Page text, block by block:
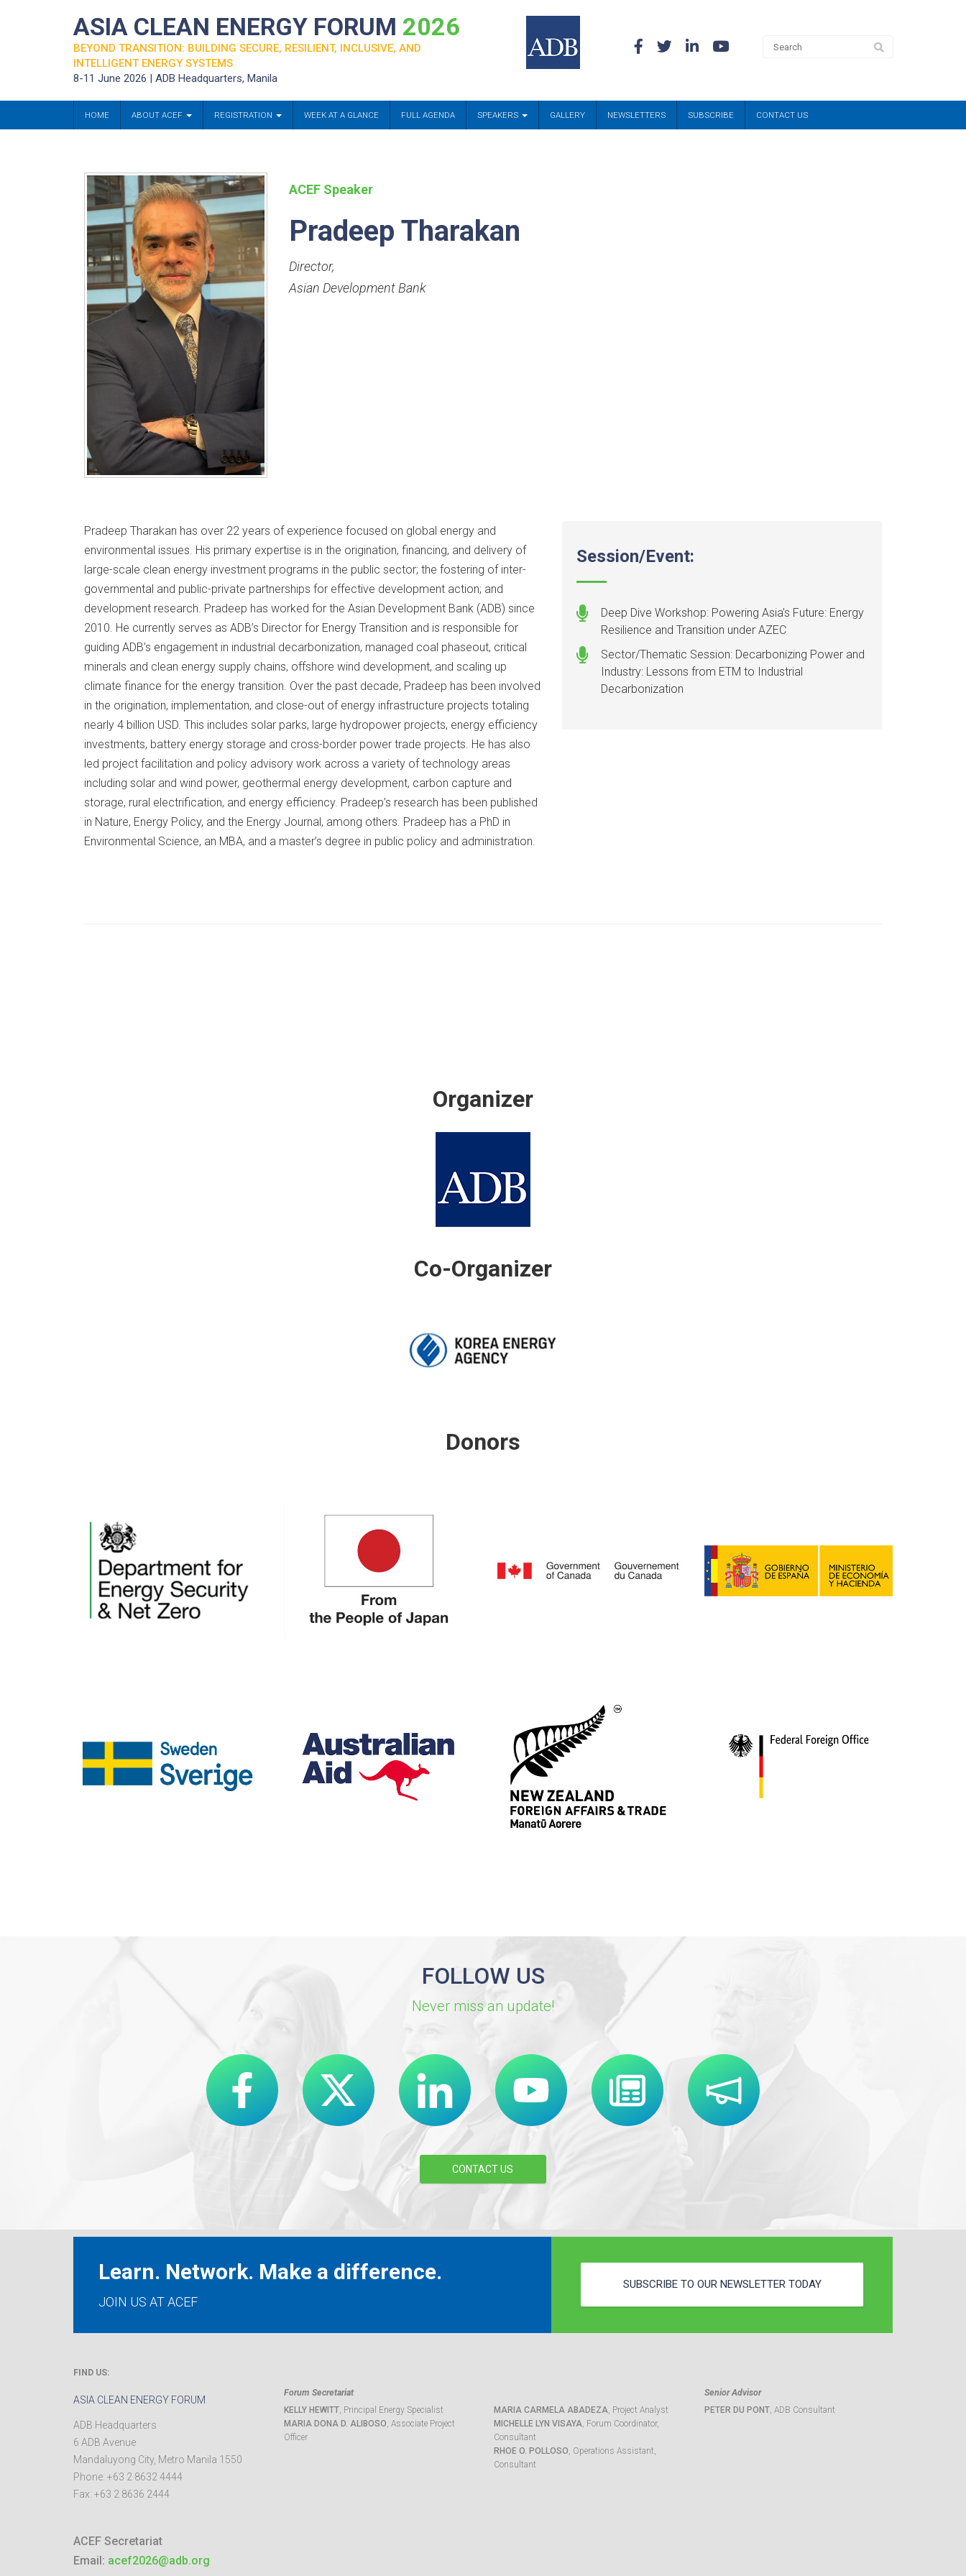
ASIA CLEAN ENERGY FORUM 2026
BEYOND TRANSITION: BUILDING SECURE, RESILIENT, INCLUSIVE, AND
INTELLIGENT ENERGY SYSTEMS
8-11 June 2026 | ADB Headquarters, Manila
HOME ABOUT ACEF REGISTRATION WEEK AT A GLANCE FULL AGENDA SPEAKERS GALLERY NEWSLETTERS SUBSCRIBE CONTACT US
ACEF Speaker
Pradeep Tharakan
Director,
Asian Development Bank
Pradeep Tharakan has over 22 years of experience focused on global energy and
environmental issues. His primary expertise is in the origination, financing, and delivery of
large-scale clean energy investment programs in the public sector; the fostering of inter-
governmental and public-private partnerships for effective development action; and
development research. Pradeep has worked for the Asian Development Bank (ADB) since
2010. He currently serves as ADB’s Director for Energy Transition and is responsible for
guiding ADB’s engagement in industrial decarbonization, managed coal phaseout, critical
minerals and clean energy supply chains, offshore wind development, and scaling up
climate finance for the energy transition. Over the past decade, Pradeep has been involved
in the origination, implementation, and close-out of energy infrastructure projects totaling
nearly 4 billion USD. This includes solar parks, large hydropower projects, energy efficiency
investments, battery energy storage and cross-border power trade projects. He has also
led project facilitation and policy advisory work across a variety of technology areas
including solar and wind power, geothermal energy development, carbon capture and
storage, rural electrification, and energy efficiency. Pradeep’s research has been published
in Nature, Energy Policy, and the Energy Journal, among others. Pradeep has a PhD in
Environmental Science, an MBA, and a master’s degree in public policy and administration.
Session/Event:
Deep Dive Workshop: Powering Asia's Future: Energy
Resilience and Transition under AZEC
Sector/Thematic Session: Decarbonizing Power and
Industry: Lessons from ETM to Industrial
Decarbonization
Organizer
Co-Organizer
Donors
FOLLOW US
Never miss an update!
CONTACT US
Learn. Network. Make a difference.
JOIN US AT ACEF
SUBSCRIBE TO OUR NEWSLETTER TODAY
FIND US:
ASIA CLEAN ENERGY FORUM
ADB Headquarters
6 ADB Avenue
Mandaluyong City, Metro Manila 1550
Phone: +63 2 8632 4444
Fax: +63 2 8636 2444
ACEF Secretariat
Email: acef2026@adb.org
Forum Secretariat
KELLY HEWITT, Principal Energy Specialist
MARIA DONA D. ALIBOSO, Associate Project
Officer
MARIA CARMELA ABADEZA, Project Analyst
MICHELLE LYN VISAYA, Forum Coordinator,
Consultant
RHOE O. POLLOSO, Operations Assistant,
Consultant
Senior Advisor
PETER DU PONT, ADB Consultant